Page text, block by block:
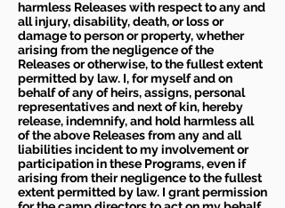
harmless Releases with respect to any and
all injury, disability, death, or loss or
damage to person or property, whether
arising from the negligence of the
Releases or otherwise, to the fullest extent
permitted by law. I, for myself and on
behalf of any of heirs, assigns, personal
representatives and next of kin, hereby
release, indemnify, and hold harmless all
of the above Releases from any and all
liabilities incident to my involvement or
participation in these Programs, even if
arising from their negligence to the fullest
extent permitted by law. I grant permission